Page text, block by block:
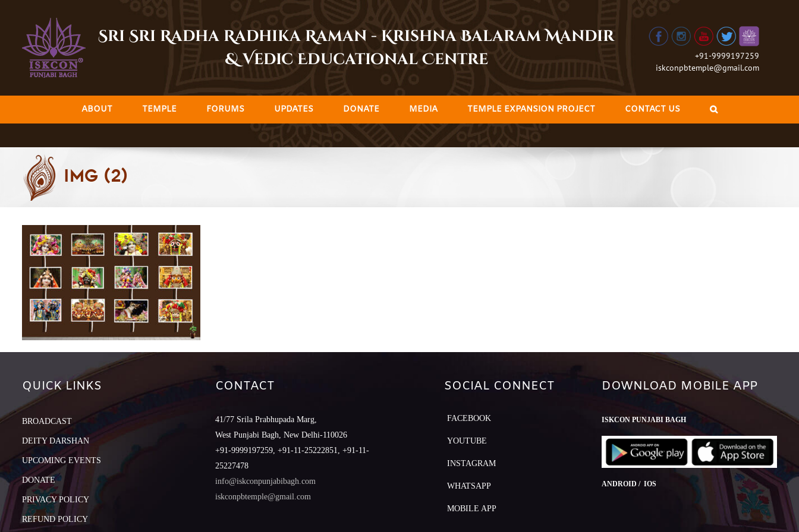
content
Sri Sri Radha Radhika Raman - Krishna Balaram Mandir
& Vedic Educational Centre
+91-9999197259
iskconpbtemple@gmail.com
ABOUT TEMPLE FORUMS UPDATES DONATE MEDIA TEMPLE EXPANSION PROJECT CONTACT US
img (2)
QUICK LINKS
BROADCAST
DEITY DARSHAN
UPCOMING EVENTS
DONATE
PRIVACY POLICY
REFUND POLICY
CONTACT
41/77 Srila Prabhupada Marg,
West Punjabi Bagh, New Delhi-110026
+91-9999197259, +91-11-25222851, +91-11-
25227478
info@iskconpunjabibagh.com
iskconpbtemple@gmail.com
SOCIAL CONNECT
FACEBOOK
YOUTUBE
INSTAGRAM
WHATSAPP
MOBILE APP
DOWNLOAD MOBILE APP
ISKCON PUNJABI BAGH
ANDROID / IOS